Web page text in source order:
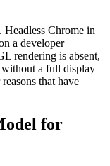
Headless Chrome in
a developer
rendering is absent,
without a full display
that have
for